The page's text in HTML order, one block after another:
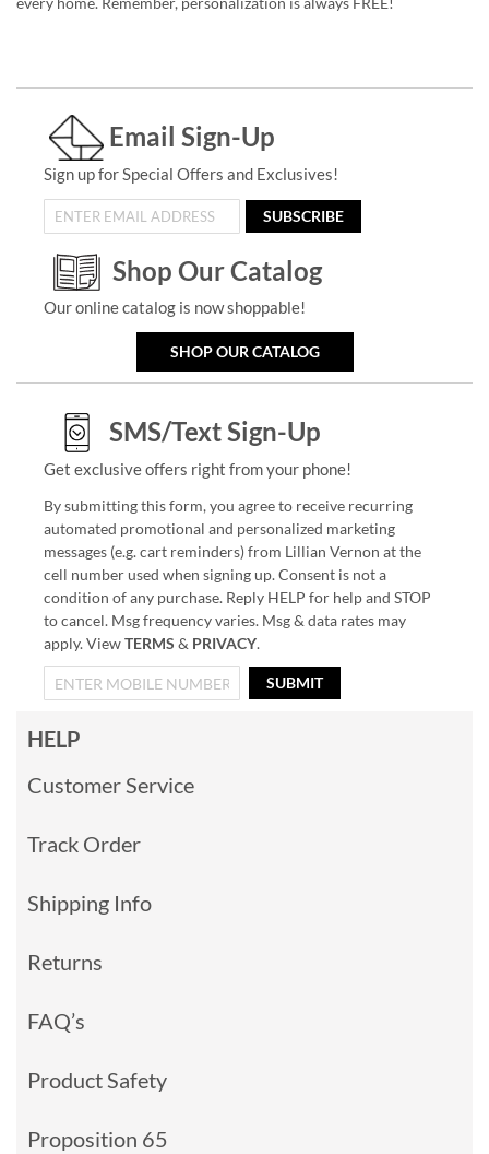
Email Sign-Up
Sign up for Special Offers and Exclusives!
SUBSCRIBE
Shop Our Catalog
Our online catalog is now shoppable!
SHOP OUR CATALOG
SMS/Text Sign-Up
Get exclusive offers right from your phone!
By submitting this form, you agree to receive recurring
automated promotional and personalized marketing
messages (e.g. cart reminders) from Lillian Vernon at the
cell number used when signing up. Consent is not a
condition of any purchase. Reply HELP for help and STOP
to cancel. Msg frequency varies. Msg & data rates may
apply. ViewTERMS & PRIVACY.
SUBMIT
HELP
Customer Service
Track Order
Shipping Info
Returns
FAQ’s
Product Safety
Proposition 65